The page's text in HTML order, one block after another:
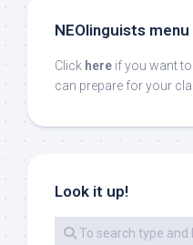
NEOlinguists menu
Click here if you want
can prepare for your
Look it up!